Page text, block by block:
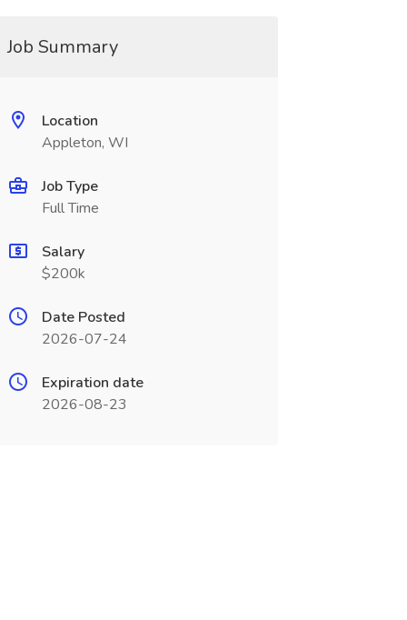
Job Summary
Location
Appleton, WI
Job Type
Full Time
Salary
$200k
Date Posted
2026-07-24
Expiration date
2026-08-23